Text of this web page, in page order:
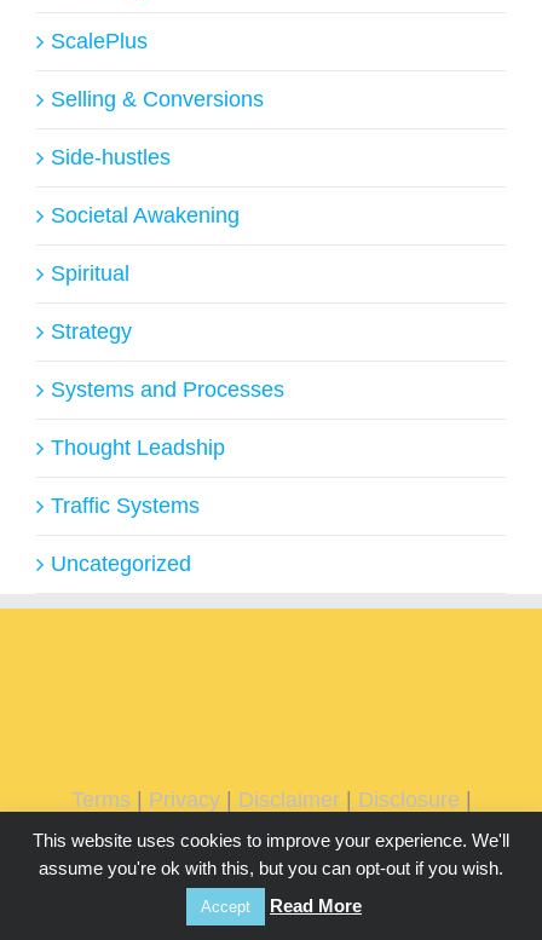
ScalePlus
Selling & Conversions
Side-hustles
Societal Awakening
Spiritual
Strategy
Systems and Processes
Thought Leadship
Traffic Systems
Uncategorized
Terms| Privacy| Disclaimer| Disclosure |
DMCA